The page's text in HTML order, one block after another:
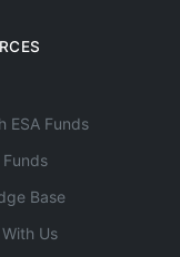
ESA Funds
Base
Us